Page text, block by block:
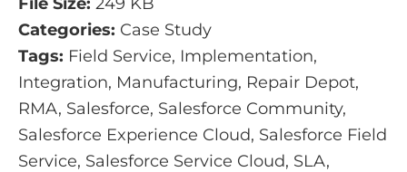
Categories: Case Study
Tags: Field Service, Implementation,
Integration, Manufacturing, Repair Depot,
RMA, Salesforce, Salesforce Community,
Salesforce Experience Cloud, Salesforce Field
Service, Salesforce Service Cloud, SLA,